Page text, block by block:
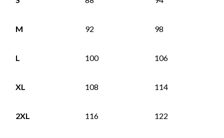
M 92 98
L 100 106
XL 108 114
2XL 116 122